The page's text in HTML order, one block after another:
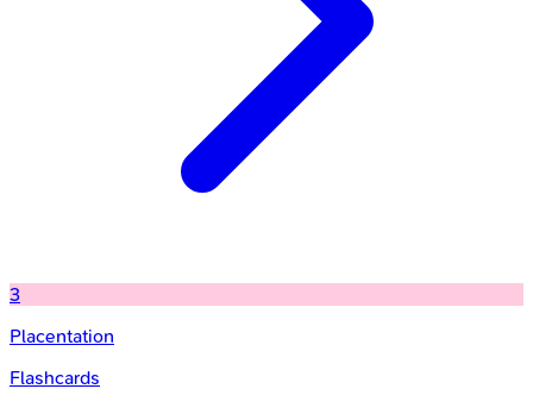
3
Placentation
Flashcards